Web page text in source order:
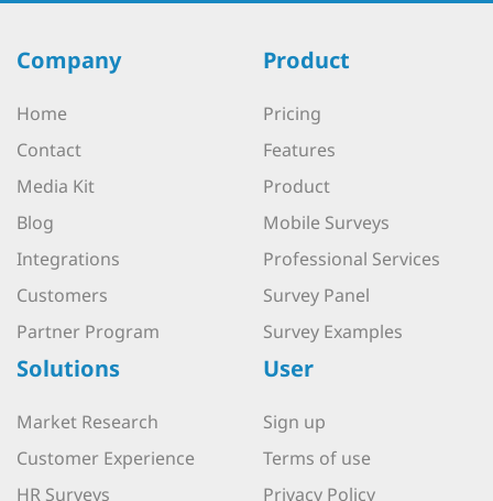
Company
Home
Contact
Media Kit
Blog
Integrations
Customers
Partner Program
Product
Pricing
Features
Product
Mobile Surveys
Professional Services
Survey Panel
Survey Examples
Solutions
Market Research
Customer Experience
HR Surveys
User
Sign up
Terms of use
Privacy Policy